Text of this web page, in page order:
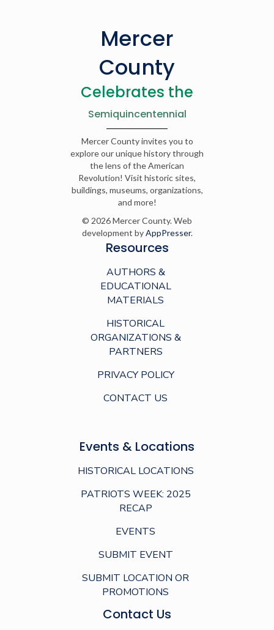
Mercer
County
Celebrates the
Semiquincentennial
Mercer County invites you to
explore our unique history through
the lens of the American
Revolution! Visit historic sites,
buildings, museums, organizations,
and more!
© 2026 Mercer County. Web
development byAppPresser.
Resources
AUTHORS &
EDUCATIONAL
MATERIALS
HISTORICAL
ORGANIZATIONS &
PARTNERS
PRIVACY POLICY
CONTACT US
Events & Locations
HISTORICAL LOCATIONS
PATRIOTS WEEK: 2025
RECAP
EVENTS
SUBMIT EVENT
SUBMIT LOCATION OR
PROMOTIONS
Contact Us